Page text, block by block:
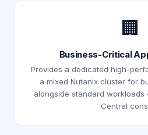
🏢
Business-Critical
Provides a dedicated high-
a mixed Nutanix cluster for
alongside standard
Central